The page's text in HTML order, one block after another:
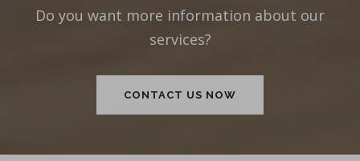
Do you want more information about our
services?
CONTACT US NOW